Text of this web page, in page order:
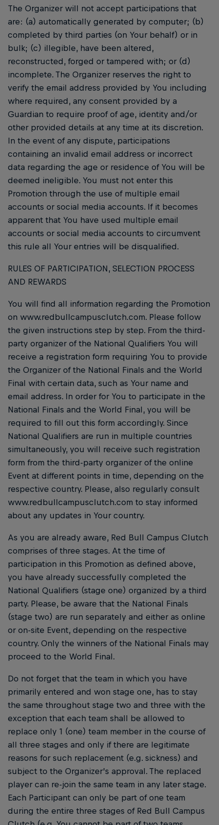
The Organizer will not accept participations that
are: (a) automatically generated by computer; (b)
completed by third parties (on Your behalf) or in
bulk; (c) illegible, have been altered,
reconstructed, forged or tampered with; or (d)
incomplete. The Organizer reserves the right to
verify the email address provided by You including
where required, any consent provided by a
Guardian to require proof of age, identity and/or
other provided details at any time at its discretion.
In the event of any dispute, participations
containing an invalid email address or incorrect
data regarding the age or residence of You will be
deemed ineligible. You must not enter this
Promotion through the use of multiple email
accounts or social media accounts. If it becomes
apparent that You have used multiple email
accounts or social media accounts to circumvent
this rule all Your entries will be disqualified.
RULES OF PARTICIPATION, SELECTION PROCESS
AND REWARDS
You will find all information regarding the Promotion
on www.redbullcampusclutch.com. Please follow
the given instructions step by step. From the third-
party organizer of the National Qualifiers You will
receive a registration form requiring You to provide
the Organizer of the National Finals and the World
Final with certain data, such as Your name and
email address. In order for You to participate in the
National Finals and the World Final, you will be
required to fill out this form accordingly. Since
National Qualifiers are run in multiple countries
simultaneously, you will receive such registration
form from the third-party organizer of the online
Event at different points in time, depending on the
respective country. Please, also regularly consult
www.redbullcampusclutch.com to stay informed
about any updates in Your country.
As you are already aware, Red Bull Campus Clutch
comprises of three stages. At the time of
participation in this Promotion as defined above,
you have already successfully completed the
National Qualifiers (stage one) organized by a third
party. Please, be aware that the National Finals
(stage two) are run separately and either as online
or on-site Event, depending on the respective
country. Only the winners of the National Finals may
proceed to the World Final.
Do not forget that the team in which you have
primarily entered and won stage one, has to stay
the same throughout stage two and three with the
exception that each team shall be allowed to
replace only 1 (one) team member in the course of
all three stages and only if there are legitimate
reasons for such replacement (e.g. sickness) and
subject to the Organizer’s approval. The replaced
player can re-join the same team in any later stage.
Each Participant can only be part of one team
during the entire three stages of Red Bull Campus